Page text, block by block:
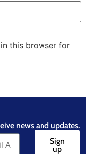
this browser for
news and updates.
Sign
up